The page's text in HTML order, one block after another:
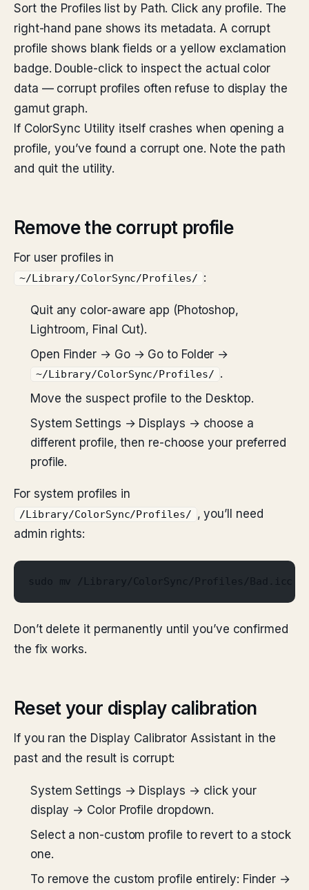
Sort the Profiles list by Path. Click any profile. The
right-hand pane shows its metadata. A corrupt
profile shows blank fields or a yellow exclamation
badge. Double-click to inspect the actual color
data — corrupt profiles often refuse to display the
gamut graph.
If ColorSync Utility itself crashes when opening a
profile, you’ve found a corrupt one. Note the path
and quit the utility.
Remove the corrupt profile
For user profiles in
~/Library/ColorSync/Profiles/ :
Quit any color-aware app (Photoshop,
Lightroom, Final Cut).
Open Finder → Go → Go to Folder →
~/Library/ColorSync/Profiles/
.
Move the suspect profile to the Desktop.
System Settings → Displays → choose a
different profile, then re-choose your preferred
profile.
For system profiles in
/Library/ColorSync/Profiles/
, you’ll need
admin rights:
sudo mv /Library/ColorSync/Profiles/Bad.icc
Don’t delete it permanently until you’ve confirmed
the fix works.
Reset your display calibration
If you ran the Display Calibrator Assistant in the
past and the result is corrupt:
System Settings → Displays → click your
display → Color Profile dropdown.
Select a non-custom profile to revert to a stock
one.
To remove the custom profile entirely: Finder →